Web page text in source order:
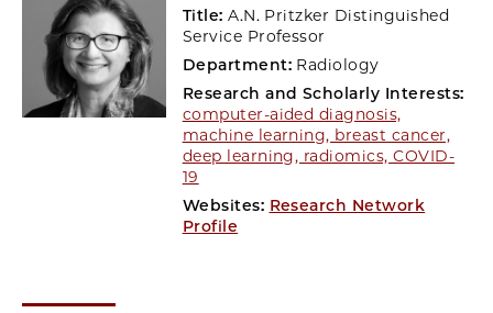
Title:A.N. Pritzker Distinguished
Service Professor
Department: Radiology
Research and Scholarly Interests:
computer-aided diagnosis,
machine learning, breast cancer,
deep learning, radiomics, COVID-
19
Websites: Research Network
Profile